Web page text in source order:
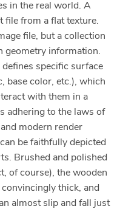
in the real world. A
file from a flat texture.
file, but a collection
geometry information.
specific surface
base color, etc.), which
with them in a
adhering to the laws of
modern render
be faithfully depicted
Brushed and polished
of course), the wooden
thick, and
almost slip and fall just